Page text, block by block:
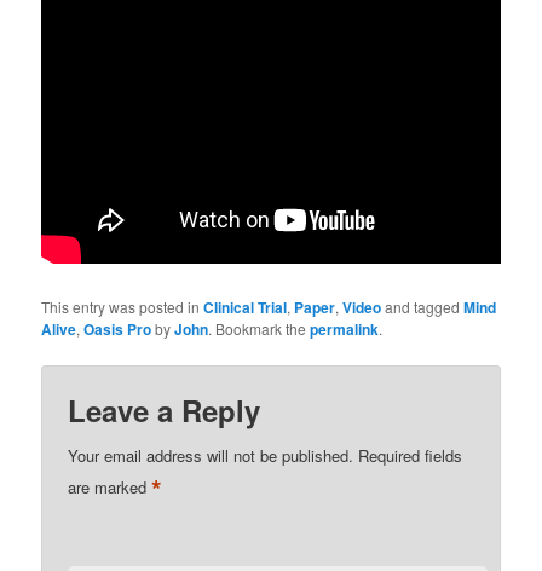
This entry was posted inClinical Trial, Paper,Videoand taggedMind
Alive,Oasis ProbyJohn. Bookmark thepermalink.
Leave a Reply
Your email address will not be published. Required fields
are marked*